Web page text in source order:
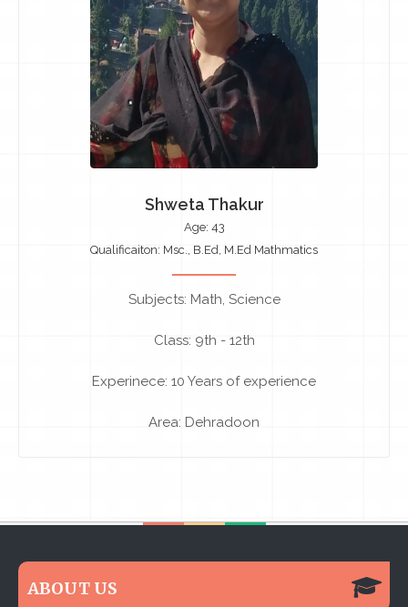
Shweta Thakur
Age: 43
Qualificaiton: Msc., B.Ed, M.Ed Mathmatics
Subjects: Math, Science
Class: 9th - 12th
Experinece: 10 Years of experience
Area: Dehradoon
ABOUT US